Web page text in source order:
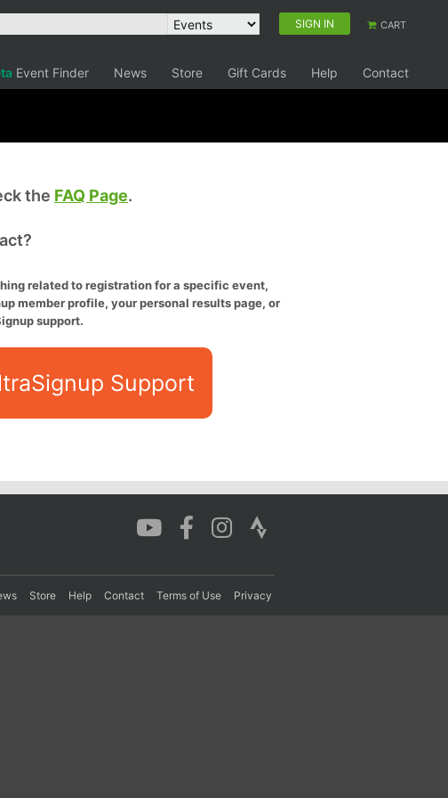
SIGN IN CART
Event Finder News Store Gift Cards Help Contact
the FAQ Page.
related to registration for a specific event,
member profile, your personal results page, or
support.
Support
Store Help Contact Terms of Use Privacy